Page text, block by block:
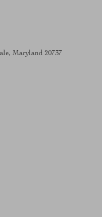
Maryland 20737